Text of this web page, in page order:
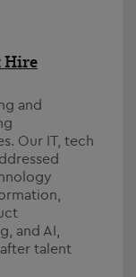
Hire
and
Our IT, tech
and AI,
talent